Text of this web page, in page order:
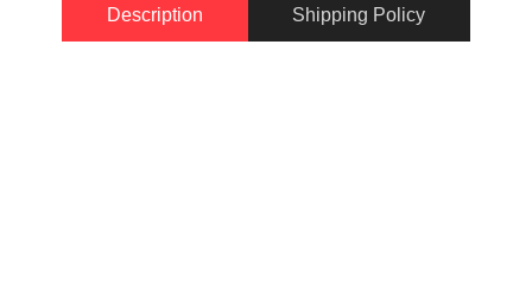
Description Shipping Policy